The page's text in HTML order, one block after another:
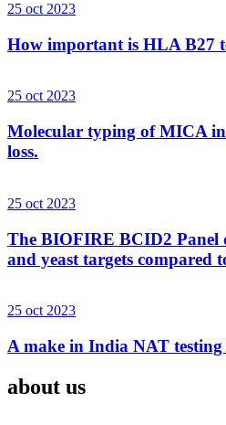
25 oct 2023
How important is HLA B27
25 oct 2023
Molecular typing of MICA in
loss.
25 oct 2023
The BIOFIRE BCID2 Panel
and yeast targets compared
25 oct 2023
A make in India NAT
about us